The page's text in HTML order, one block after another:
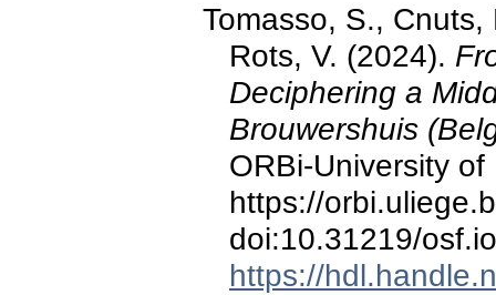
Tomasso, S.,
Rots, V. (2024).
Deciphering a
Brouwershuis
ORBi-University of
https://
doi:10.31219/
https://